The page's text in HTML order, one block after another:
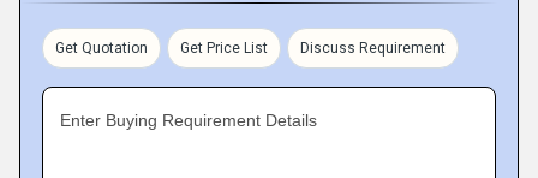
Get Quotation Get Price List Discuss Requirement
Enter Buying Requirement Details